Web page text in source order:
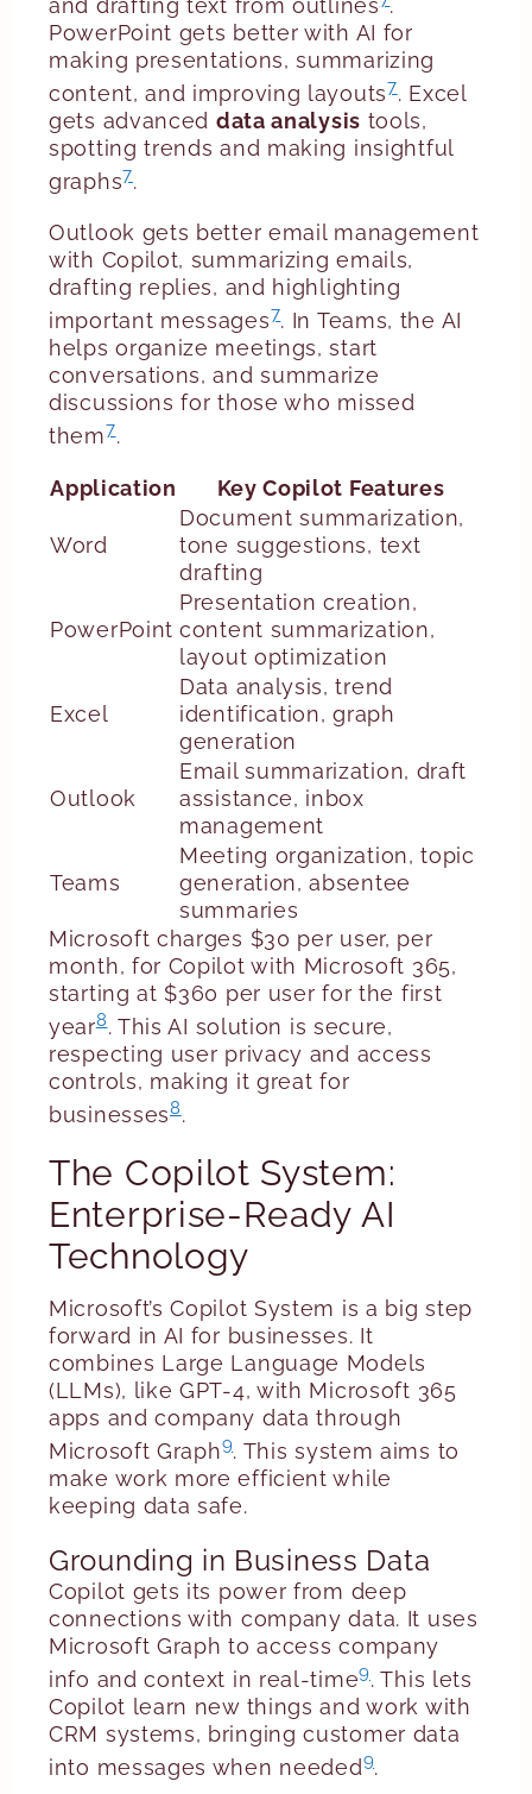
and drafting text from outlines .
PowerPoint gets better with AI for
making presentations, summarizing
content, and improving layouts7. Excel
gets advanced data analysis tools,
spotting trends and making insightful
graphs7.
Outlook gets better email management
with Copilot, summarizing emails,
drafting replies, and highlighting
important messages7. In Teams, the AI
helps organize meetings, start
conversations, and summarize
discussions for those who missed
them7.
Application Key Copilot Features
Word
Document summarization,
tone suggestions, text
drafting
PowerPoint
Presentation creation,
content summarization,
layout optimization
Excel
Data analysis, trend
identification, graph
generation
Outlook
Email summarization, draft
assistance, inbox
management
Teams
Meeting organization, topic
generation, absentee
summaries
Microsoft charges $30 per user, per
month, for Copilot with Microsoft 365,
starting at $360 per user for the first
year8. This AI solution is secure,
respecting user privacy and access
controls, making it great for
businesses8.
The Copilot System:
Enterprise-Ready AI
Technology
Microsoft’s Copilot System is a big step
forward in AI for businesses. It
combines Large Language Models
(LLMs), like GPT-4, with Microsoft 365
apps and company data through
Microsoft Graph9. This system aims to
make work more efficient while
keeping data safe.
Grounding in Business Data
Copilot gets its power from deep
connections with company data. It uses
Microsoft Graph to access company
info and context in real-time9. This lets
Copilot learn new things and work with
CRM systems, bringing customer data
into messages when needed9.